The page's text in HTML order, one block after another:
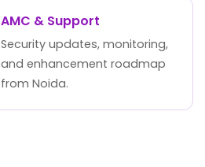
AMC & Support
Security updates, monitoring,
and enhancement roadmap
from Noida.